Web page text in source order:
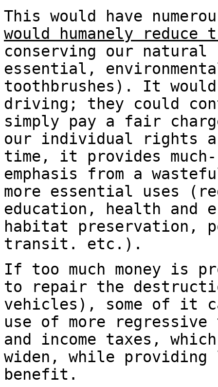
This would have
would humanely
conserving our natural
essential,
toothbrushes). It
driving; they could
simply pay a fair
our individual rights
time, it provides
emphasis from a
more essential uses
education, health and
habitat preservation,
transit. etc.).
If too much money is
to repair the
vehicles), some of it
use of more
and income taxes,
widen, while
benefit.